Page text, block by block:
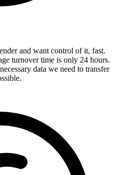
and want control of it, fast.
turnover time is only 24 hours.
data we need to transfer